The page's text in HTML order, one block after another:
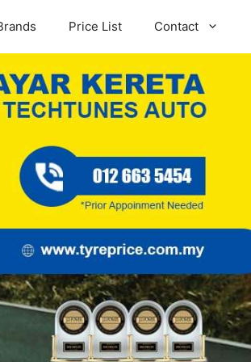
Price List Contact